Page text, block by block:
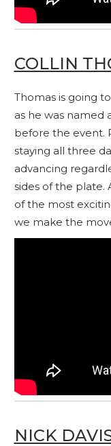
COLLIN
Thomas is going
as he was named
before the event.
staying all three
advancing
sides of the plate.
of the most
we make the
NICK